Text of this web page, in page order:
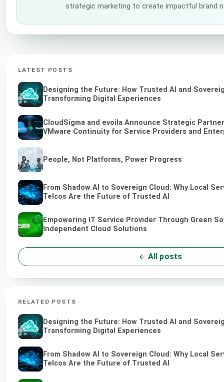
strategic marketing to create impactful brand
LATEST POSTS
Designing the Future: How Trusted AI and
Transforming Digital Experiences
CloudSigma and evoila Announce Strategic
VMware Continuity for Service Providers and
People, Not Platforms, Power Progress
From Shadow AI to Sovereign Cloud: Why Local
Telcos Are the Future of Trusted AI
Empowering IT Service Provider Through Green
Independent Cloud Solutions
All posts
RELATED POSTS
Designing the Future: How Trusted AI and
Transforming Digital Experiences
From Shadow AI to Sovereign Cloud: Why Local
Telcos Are the Future of Trusted AI